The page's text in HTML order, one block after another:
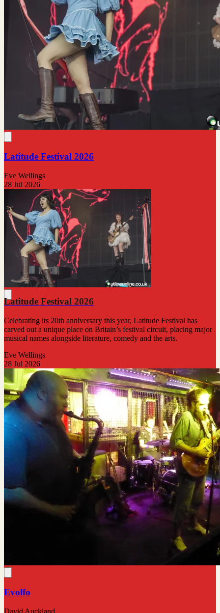
Latitude Festival 2026
Eve Wellings
28 Jul 2026
Latitude Festival 2026
Celebrating its 20th anniversary this year, Latitude Festival has
carved out a unique place on Britain’s festival circuit, placing major
musical names alongside literature, comedy and the arts.
Eve Wellings
28 Jul 2026
Evolfo
David Auckland